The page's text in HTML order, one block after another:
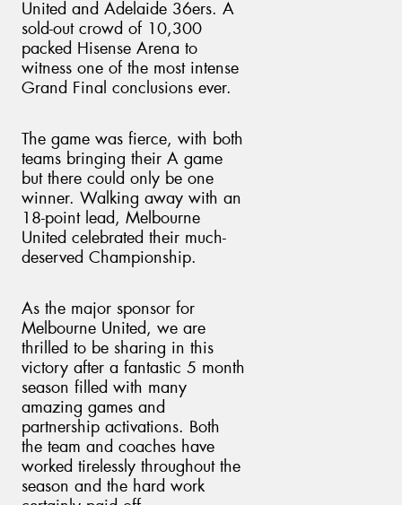
United and Adelaide 36ers. A
sold-out crowd of 10,300
packed Hisense Arena to
witness one of the most intense
Grand Final conclusions ever.
The game was fierce, with both
teams bringing their A game
but there could only be one
winner. Walking away with an
18-point lead, Melbourne
United celebrated their much-
deserved Championship.
As the major sponsor for
Melbourne United, we are
thrilled to be sharing in this
victory after a fantastic 5 month
season filled with many
amazing games and
partnership activations. Both
the team and coaches have
worked tirelessly throughout the
season and the hard work